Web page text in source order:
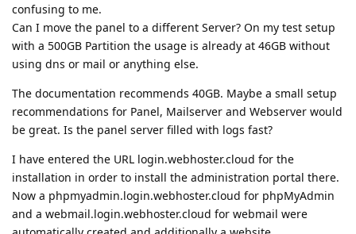
confusing to me.
Can I move the panel to a different Server? On my test setup
with a 500GB Partition the usage is already at 46GB without
using dns or mail or anything else.
The documentation recommends 40GB. Maybe a small setup
recommendations for Panel, Mailserver and Webserver would
be great. Is the panel server filled with logs fast?
I have entered the URL login.webhoster.cloud for the
installation in order to install the administration portal there.
Now a phpmyadmin.login.webhoster.cloud for phpMyAdmin
and a webmail.login.webhoster.cloud for webmail were